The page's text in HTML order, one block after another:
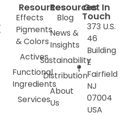
Resources
Effects
Pigments
& Colors
Actives
Functional
Ingredients
Services
Resources
Blog
News &
Insights
Sustainability
Distribution
About
Us
Get In
Touch
373 U.S.
46
Building
E
Fairfield
NJ
07004
USA